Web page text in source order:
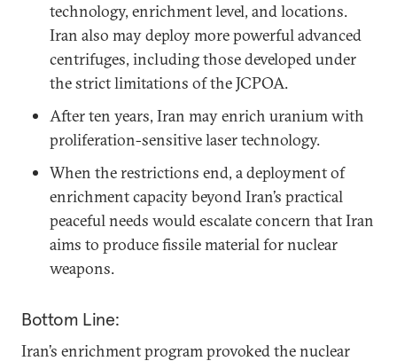
technology, enrichment level, and locations.
Iran also may deploy more powerful advanced
centrifuges, including those developed under
the strict limitations of the JCPOA.
After ten years, Iran may enrich uranium with
proliferation-sensitive laser technology.
When the restrictions end, a deployment of
enrichment capacity beyond Iran’s practical
peaceful needs would escalate concern that Iran
aims to produce fissile material for nuclear
weapons.
Bottom Line:
Iran’s enrichment program provoked the nuclear